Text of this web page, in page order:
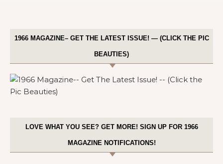
1966 MAGAZINE– GET THE LATEST ISSUE! — (CLICK THE PIC
BEAUTIES)
LOVE WHAT YOU SEE? GET MORE! SIGN UP FOR 1966
MAGAZINE NOTIFICATIONS!